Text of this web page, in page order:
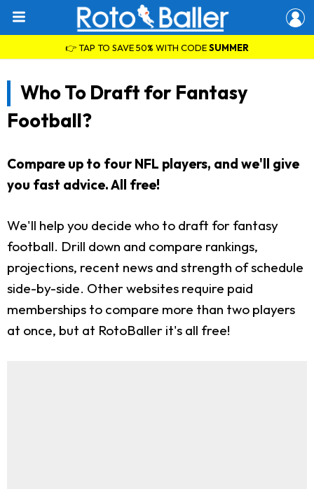
👉 TAP TO SAVE 50% WITH CODESUMMER
Who To Draft for Fantasy
Football?
Compare up to four NFL players, and we'll give
you fast advice. All free!
We'll help you decide who to draft for fantasy
football. Drill down and compare rankings,
projections, recent news and strength of schedule
side-by-side. Other websites require paid
memberships to compare more than two players
at once, but at RotoBaller it's all free!